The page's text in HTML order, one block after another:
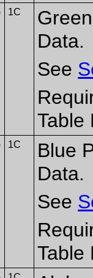
1C
Data.
See
Table
1C
Blue
Data.
See
Table